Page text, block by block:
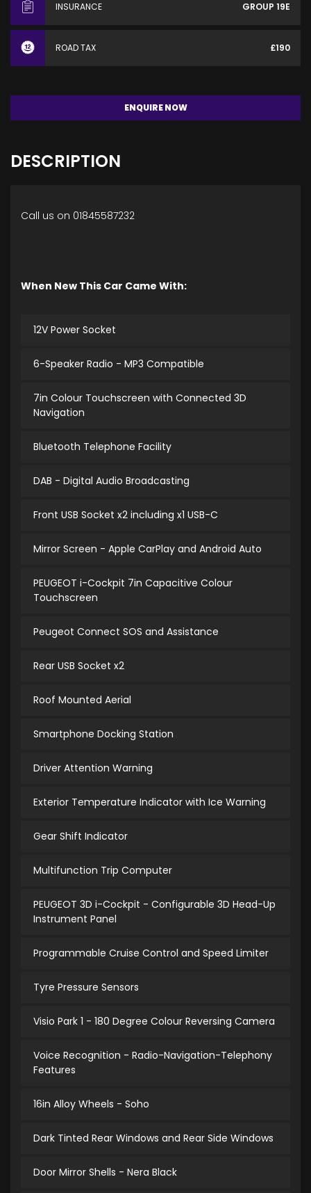
INSURANCE GROUP 19E
ROAD TAX £190
ENQUIRE NOW
DESCRIPTION
Call us on 01845587232
When New This Car Came With:
12V Power Socket
6-Speaker Radio - MP3 Compatible
7in Colour Touchscreen with Connected 3D
Navigation
Bluetooth Telephone Facility
DAB - Digital Audio Broadcasting
Front USB Socket x2 including x1 USB-C
Mirror Screen - Apple CarPlay and Android Auto
PEUGEOT i-Cockpit 7in Capacitive Colour
Touchscreen
Peugeot Connect SOS and Assistance
Rear USB Socket x2
Roof Mounted Aerial
Smartphone Docking Station
Driver Attention Warning
Exterior Temperature Indicator with Ice Warning
Gear Shift Indicator
Multifunction Trip Computer
PEUGEOT 3D i-Cockpit - Configurable 3D Head-Up
Instrument Panel
Programmable Cruise Control and Speed Limiter
Tyre Pressure Sensors
Visio Park 1 - 180 Degree Colour Reversing Camera
Voice Recognition - Radio-Navigation-Telephony
Features
16in Alloy Wheels - Soho
Dark Tinted Rear Windows and Rear Side Windows
Door Mirror Shells - Nera Black